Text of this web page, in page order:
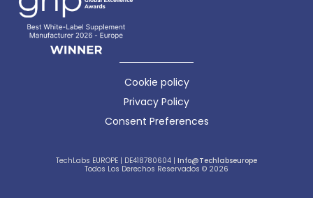
Cookie policy
Privacy Policy
Consent Preferences
TechLabs EUROPE | DE418780604 | Info@techlabseurope
Todos Los Derechos Reservados © 2026